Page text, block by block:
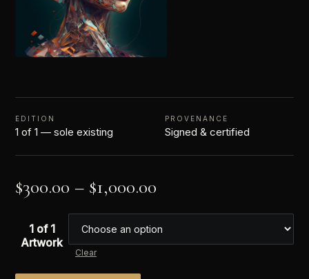
EDITION
1 of 1 — sole existing
PROVENANCE
Signed & certified
$300.00 – $1,000.00
1 of 1
Artwork
Clear